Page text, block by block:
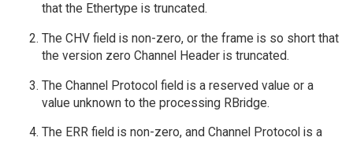
that the Ethertype is truncated.
The CHV field is non-zero, or the frame is so short that
the version zero Channel Header is truncated.
The Channel Protocol field is a reserved value or a
value unknown to the processing RBridge.
The ERR field is non-zero, and Channel Protocol is a